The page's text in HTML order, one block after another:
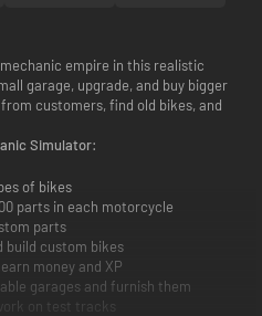
empire in this realistic
garage, upgrade, and buy bigger
customers, find old bikes, and
Simulator:
of bikes
parts in each motorcycle
parts
build custom bikes
money and XP
garages and furnish them
on test tracks